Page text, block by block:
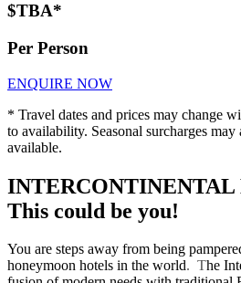
$TBA*
Per Person
ENQUIRE NOW
* Travel dates and prices may change
to availability. Seasonal surcharges
available.
INTERCONTINENTAL
This could be you!
You are steps away from being
honeymoon hotels in the world. The